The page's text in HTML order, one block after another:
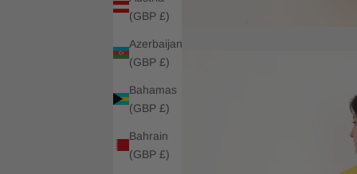
(GBP £)
Azerbaijan
(GBP £)
Bahamas
(GBP £)
Bahrain
(GBP £)